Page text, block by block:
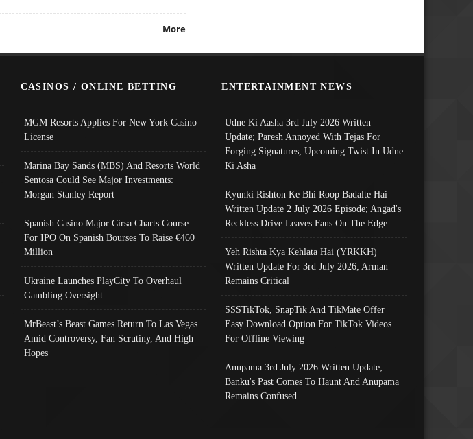
More
CASINOS / ONLINE BETTING
MGM Resorts Applies For New York Casino
License
Marina Bay Sands (MBS) And Resorts World
Sentosa Could See Major Investments:
Morgan Stanley Report
Spanish Casino Major Cirsa Charts Course
For IPO On Spanish Bourses To Raise €460
Million
Ukraine Launches PlayCity To Overhaul
Gambling Oversight
MrBeast’s Beast Games Return To Las Vegas
Amid Controversy, Fan Scrutiny, And High
Hopes
ENTERTAINMENT NEWS
Udne Ki Aasha 3rd July 2026 Written
Update; Paresh Annoyed With Tejas For
Forging Signatures, Upcoming Twist In Udne
Ki Asha
Kyunki Rishton Ke Bhi Roop Badalte Hai
Written Update 2 July 2026 Episode; Angad's
Reckless Drive Leaves Fans On The Edge
Yeh Rishta Kya Kehlata Hai (YRKKH)
Written Update For 3rd July 2026; Arman
Remains Critical
SSSTikTok, SnapTik And TikMate Offer
Easy Download Option For TikTok Videos
For Offline Viewing
Anupama 3rd July 2026 Written Update;
Banku's Past Comes To Haunt And Anupama
Remains Confused